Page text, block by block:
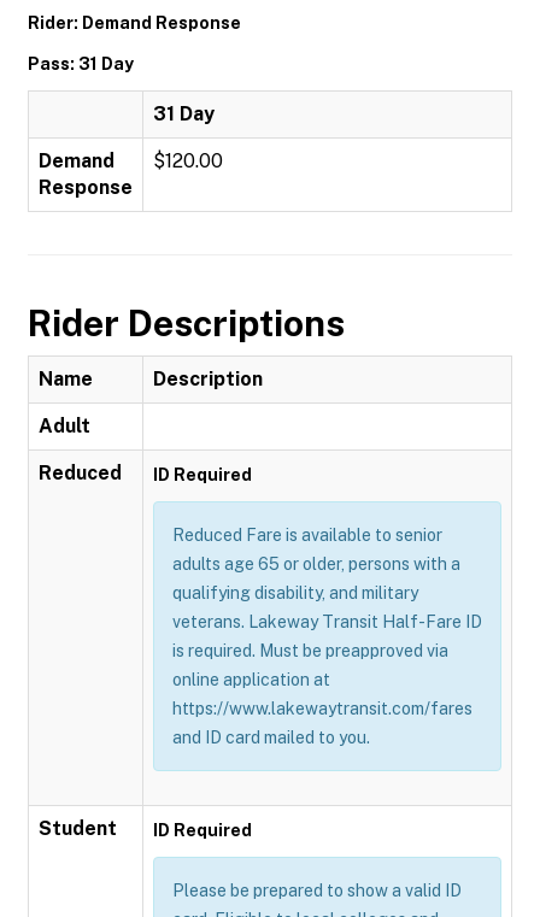
Rider: Demand Response
Pass: 31 Day
31 Day
Demand
Response
$120.00
Rider Descriptions
Name Description
Adult
Reduced ID Required
Reduced Fare is available to senior
adults age 65 or older, persons with a
qualifying disability, and military
veterans. Lakeway Transit Half-Fare ID
is required. Must be preapproved via
online application at
https://www.lakewaytransit.com/fares
and ID card mailed to you.
Student ID Required
Please be prepared to show a valid ID